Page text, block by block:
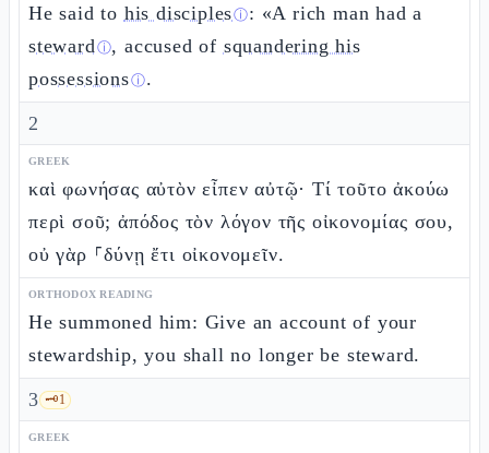
He said to his disciplesⓘ: «A rich man had a
stewardⓘ, accused of squandering his
possessionsⓘ.
2
GREEK
καὶ φωνήσας αὐτὸν εἶπεν αὐτῷ· Τί τοῦτο ἀκούω
περὶ σοῦ; ἀπόδος τὸν λόγον τῆς οἰκονομίας σου,
οὐ γὰρ ⸀δύνῃ ἔτι οἰκονομεῖν.
ORTHODOX READING
He summoned him: Give an account of your
stewardship, you shall no longer be steward.
3 🗝️1
GREEK